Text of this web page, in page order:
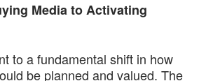
Media to Activating
to a fundamental shift in how
be planned and valued. The